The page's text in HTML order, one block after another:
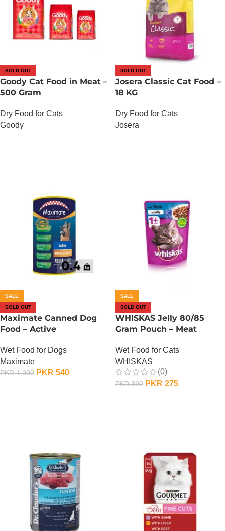
SOLD OUT
Goody Cat Food in Meat –
500 Gram
Dry Food for Cats
Goody
SOLD OUT
Josera Classic Cat Food –
18 KG
Dry Food for Cats
Josera
SALE
SOLD OUT
Maximate Canned Dog
Food – Active
Wet Food for Dogs
Maximate
PKR1,000 PKR 540
SALE
SOLD OUT
WHISKAS Jelly 80/85
Gram Pouch – Meat
Wet Food for Cats
WHISKAS
(0)
PKR390 PKR 275